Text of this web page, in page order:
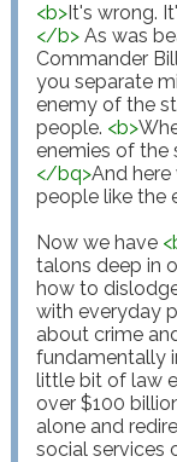
<b>It's wrong.
</b> As was
Commander
you separate
enemy of the
people. <b>
enemies of the
</bq>And
people like the
Now we have <
talons deep in
how to
with everyday
about crime
fundamentally
little bit of law
over $100
alone and
social services